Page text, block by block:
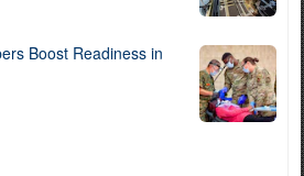
Boost Readiness in